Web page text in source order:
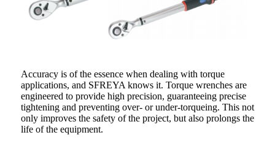
Accuracy is of the essence when dealing with torque
applications, and SFREYA knows it. Torque wrenches are
engineered to provide high precision, guaranteeing precise
tightening and preventing over- or under-torqueing. This not
only improves the safety of the project, but also prolongs the
life of the equipment.